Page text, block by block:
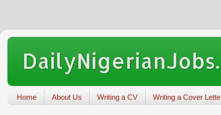
Home About Us Writing a CV Writing a Cover